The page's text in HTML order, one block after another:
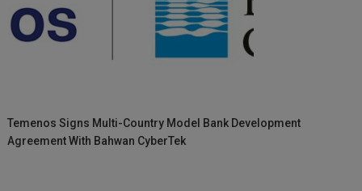
Temenos Signs Multi-Country Model Bank Development
Agreement With Bahwan CyberTek